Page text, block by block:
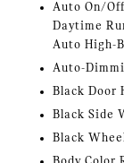
Auto On/
Daytime
Auto High-
Auto-
Black Door
Black Side
Black